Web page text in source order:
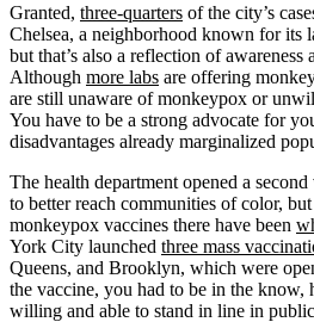
Granted, three-quarters of the city’s
Chelsea, a neighborhood known for
but that’s also a reflection of awareness
Although more labs are offering
are still unaware of monkeypox or
You have to be a strong advocate for
disadvantages already marginalized
The health department opened a
to better reach communities of color,
monkeypox vaccines there have been
York City launched three mass
Queens, and Brooklyn, which were
the vaccine, you had to be in the know,
willing and able to stand in line in